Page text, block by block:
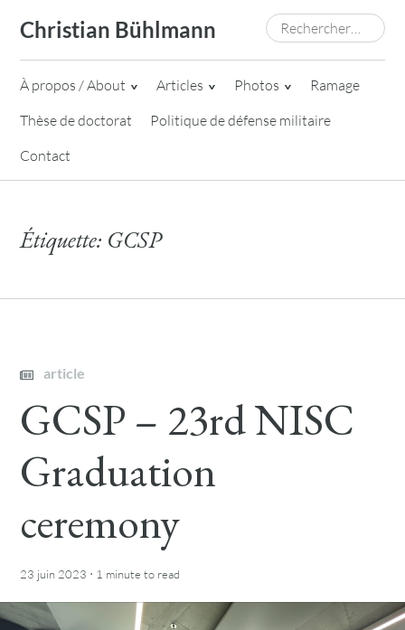
content
Christian Bühlmann Rechercher :
À propos / About Articles Photos
Ramage
Thèse de doctorat
Politique de défense militaire
Contact
Étiquette: GCSP
article
GCSP – 23rd NISC
Graduation
ceremony
23 juin 2023 · 1 minute to read